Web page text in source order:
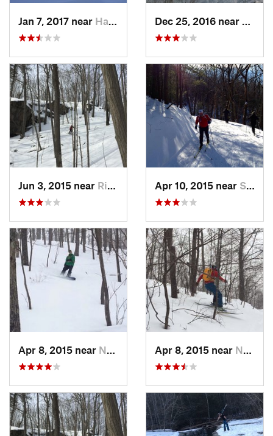
Jan 7, 2017 near Harriman, NY
Jun 3, 2015 near Ridgefield, CT Apr 10, 2015 near Stone R…, NY
Apr 8, 2015 near New Paltz, NY Apr 8, 2015 near New Paltz, NY